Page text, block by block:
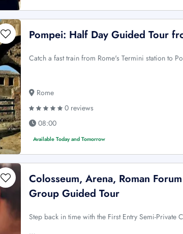
Pompei: Half Day Guided Tour
Catch a fast train from Rome's Termini station to
Rome
0 reviews
08:00
Available Today and Tomorrow
Colosseum, Arena, Roman
Group Guided Tour
Step back in time with the First Entry Semi-Private